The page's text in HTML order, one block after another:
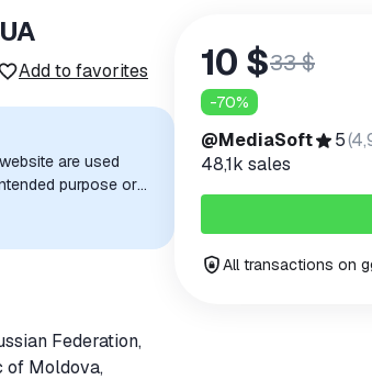
Add to favorites
are used
purpose or
Federation,
of Moldova,
10 $33 $
-70%
@MediaSoft 5(
48,1k sales
All transactions on